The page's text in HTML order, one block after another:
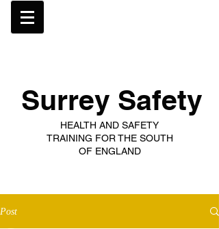
Surrey Safety
HEALTH AND SAFETY
TRAINING FOR THE SOUTH
OF ENGLAND
Post